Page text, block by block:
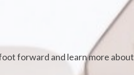
forward and learn more about